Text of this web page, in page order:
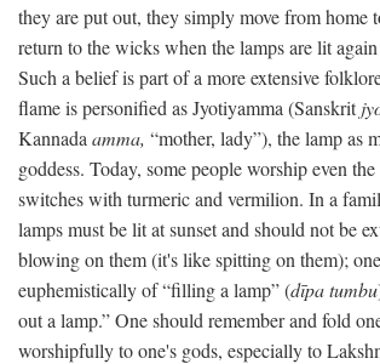
they are put out, they simply move from home
return to the wicks when the lamps are lit
Such a belief is part of a more extensive
flame is personified as Jyotiyamma (Sanskrit
Kannada amma, “mother, lady”), the lamp as
goddess. Today, some people worship even
switches with turmeric and vermilion. In a
lamps must be lit at sunset and should not be
blowing on them (it's like spitting on them);
euphemistically of “filling a lamp” (dīpa tumbu
out a lamp.” One should remember and fold
worshipfully to one's gods, especially to